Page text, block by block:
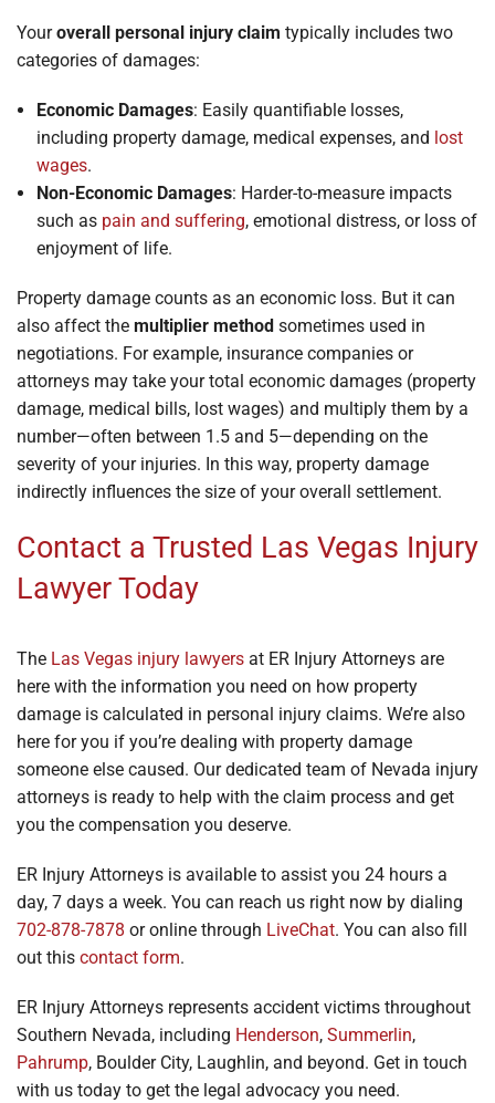
Youroverall personal injury claim typically includes two
categories of damages:
Economic Damages: Easily quantifiable losses,
including property damage, medical expenses, and lost
wages.
Non-Economic Damages: Harder-to-measure impacts
such as pain and suffering, emotional distress, or loss of
enjoyment of life.
Property damage counts as an economic loss. But it can
also affect the multiplier method sometimes used in
negotiations. For example, insurance companies or
attorneys may take your total economic damages (property
damage, medical bills, lost wages) and multiply them by a
number—often between 1.5 and 5—depending on the
severity of your injuries. In this way, property damage
indirectly influences the size of your overall settlement.
Contact a Trusted Las Vegas Injury
Lawyer Today
The Las Vegas injury lawyers at ER Injury Attorneys are
here with the information you need on how property
damage is calculated in personal injury claims. We’re also
here for you if you’re dealing with property damage
someone else caused. Our dedicated team of Nevada injury
attorneys is ready to help with the claim process and get
you the compensation you deserve.
ER Injury Attorneys is available to assist you 24 hours a
day, 7 days a week. You can reach us right now by dialing
702-878-7878 or online through LiveChat. You can also fill
out this contact form.
ER Injury Attorneys represents accident victims throughout
Southern Nevada, including Henderson, Summerlin,
Pahrump, Boulder City, Laughlin, and beyond. Get in touch
with us today to get the legal advocacy you need.